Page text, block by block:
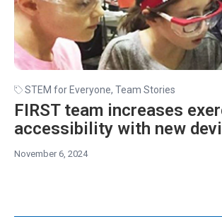
STEM for Everyone,Team Stories
FIRST team increases
accessibility with new
November 6, 2024